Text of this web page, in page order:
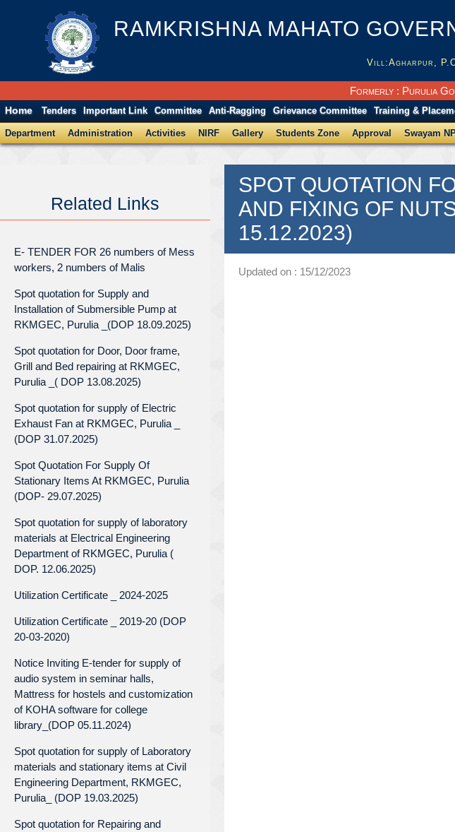
RAMKRISHNA MAHATO
Vill:Agharpur,
Formerly : Purulia
Home Tenders Important Link Committee Anti-Ragging Grievance Committee Training &
Department Administration Activities NIRF Gallery Students Zone Approval Swayam
Related Links
E- TENDER FOR 26 numbers of Mess
workers, 2 numbers of Malis
Spot quotation for Supply and
Installation of Submersible Pump at
RKMGEC, Purulia _(DOP 18.09.2025)
Spot quotation for Door, Door frame,
Grill and Bed repairing at RKMGEC,
Purulia _( DOP 13.08.2025)
Spot quotation for supply of Electric
Exhaust Fan at RKMGEC, Purulia _
(DOP 31.07.2025)
Spot Quotation For Supply Of
Stationary Items At RKMGEC, Purulia
(DOP- 29.07.2025)
Spot quotation for supply of laboratory
materials at Electrical Engineering
Department of RKMGEC, Purulia (
DOP. 12.06.2025)
Utilization Certificate _ 2024-2025
Utilization Certificate _ 2019-20 (DOP
20-03-2020)
Notice Inviting E-tender for supply of
audio system in seminar halls,
Mattress for hostels and customization
of KOHA software for college
library_(DOP 05.11.2024)
Spot quotation for supply of Laboratory
materials and stationary items at Civil
Engineering Department, RKMGEC,
Purulia_ (DOP 19.03.2025)
Spot quotation for Repairing and
SPOT QUOTATION
AND FIXING OF
15.12.2023)
Updated on : 15/12/2023